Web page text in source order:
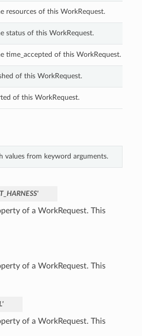
resources of this WorkRequest.
status of this WorkRequest.
time_accepted of this WorkRequest.
of this WorkRequest.
of this WorkRequest.
values from keyword arguments.
of a WorkRequest. This
of a WorkRequest. This
of a WorkRequest. This